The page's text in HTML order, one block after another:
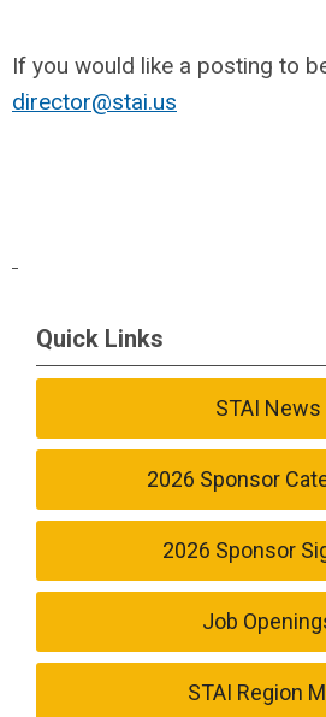
If you would like a posting to
director@stai.us
Quick Links
STAI News
2026 Sponsor
2026 Sponsor
Job
STAI Region